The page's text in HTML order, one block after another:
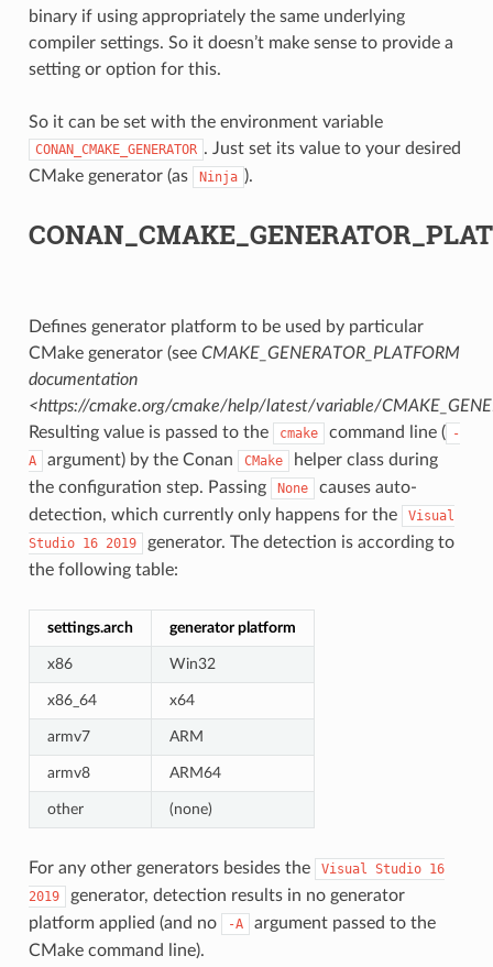
binary if using appropriately the same underlying
compiler settings. So it doesn’t make sense to provide a
setting or option for this.
So it can be set with the environment variable
CONAN_CMAKE_GENERATOR . Just set its value to your desired
CMake generator (as
Ninja ).
Defines generator platform to be used by particular
CMake generator (see CMAKE_GENERATOR_PLATFORM
documentation
<https://cmake.org/cmake/help/latest/variable/
Resulting value is passed to the
cmake command line ( -
A
argument) by the Conan CMake
helper class during
the configuration step. Passing
None
causes auto-
detection, which currently only happens for the
Visual
Studio 16 2019
generator. The detection is according to
the following table:
settings.arch generator platform
x86 Win32
x86_64 x64
armv7 ARM
armv8 ARM64
other (none)
For any other generators besides the Visual Studio 16
2019
generator, detection results in no generator
platform applied (and no
-A
argument passed to the
CMake command line).